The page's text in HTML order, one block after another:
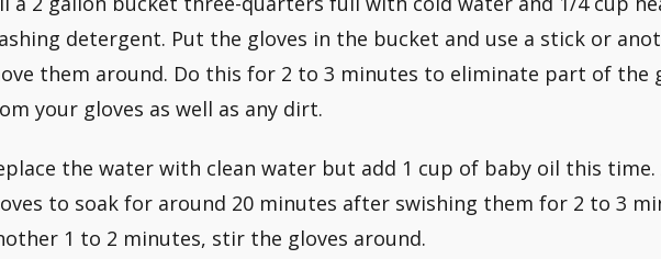
detergent. Put the gloves in the bucket and use a stick or
them around. Do this for 2 to 3 minutes to eliminate part of the
your gloves as well as any dirt.
the water with clean water but add 1 cup of baby oil this time.
to soak for around 20 minutes after swishing them for 2 to 3
1 to 2 minutes, stir the gloves around.